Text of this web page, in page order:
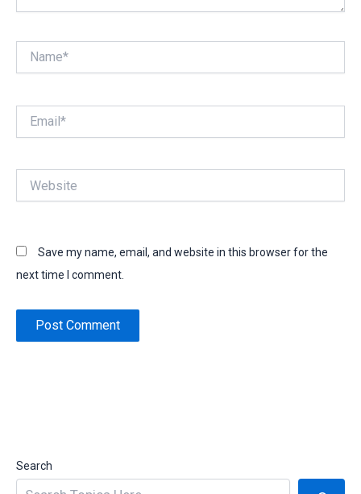
Save my name, email, and website in this browser for the
next time I comment.
Search